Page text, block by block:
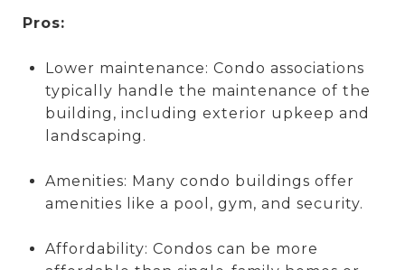
Pros:
Lower maintenance: Condo associations
typically handle the maintenance of the
building, including exterior upkeep and
landscaping.
Amenities: Many condo buildings offer
amenities like a pool, gym, and security.
Affordability: Condos can be more